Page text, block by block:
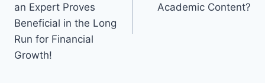
an Expert Proves
Beneficial in the Long
Run for Financial
Growth!
Academic Content?